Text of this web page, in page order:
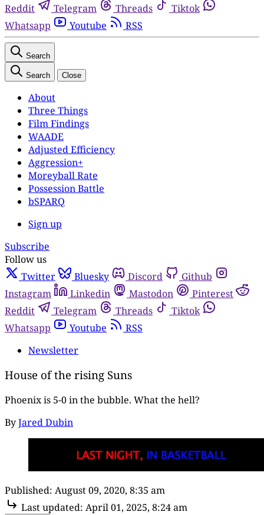
Reddit
Telegram Threads
Tiktok
Whatsapp
Youtube RSS
Search
Search Close
About
Three Things
Film Findings
WAADE
Adjusted Efficiency
Aggression+
Moreyball Rate
Possession Battle
bSPARQ
Sign up
Subscribe
Follow us
Twitter
Bluesky Discord
Github
Instagram
Linkedin Mastodon
Pinterest
Reddit
Telegram Threads
Tiktok
Whatsapp
Youtube
RSS
Newsletter
House of the rising Suns
Phoenix is 5-0 in the bubble. What the hell?
ByJared Dubin
Published: August 09, 2020, 8:35 am
Last updated: April 01, 2025, 8:24 am